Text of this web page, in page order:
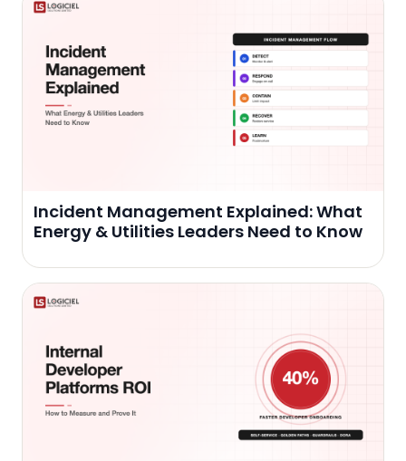
Incident Management Explained: What
Energy & Utilities Leaders Need to Know